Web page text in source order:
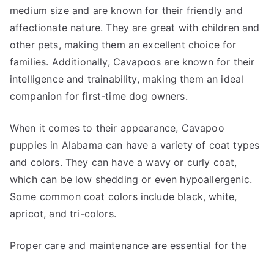
medium size and are known for their friendly and
affectionate nature. They are great with children and
other pets, making them an excellent choice for
families. Additionally, Cavapoos are known for their
intelligence and trainability, making them an ideal
companion for first-time dog owners.
When it comes to their appearance, Cavapoo
puppies in Alabama can have a variety of coat types
and colors. They can have a wavy or curly coat,
which can be low shedding or even hypoallergenic.
Some common coat colors include black, white,
apricot, and tri-colors.
Proper care and maintenance are essential for the